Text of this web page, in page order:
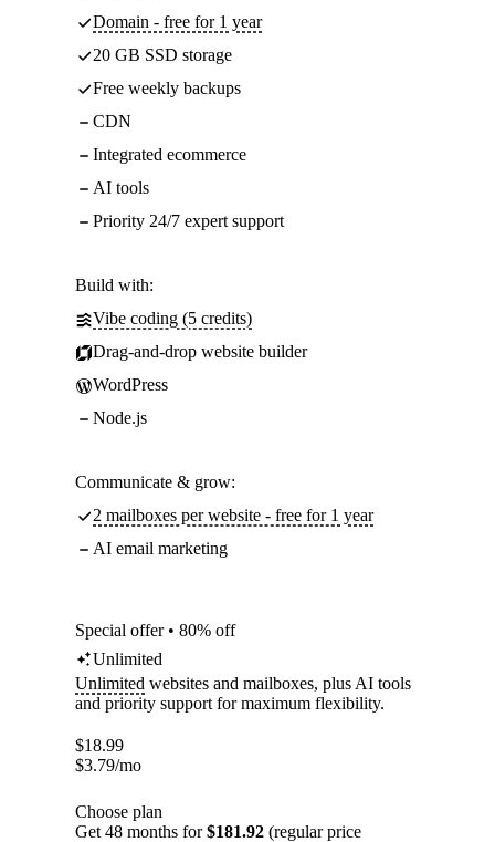
Domain - free for 1 year
20 GB SSD storage
Free weekly backups
CDN
Integrated ecommerce
AI tools
Priority 24/7 expert support
Build with:
Vibe coding (5 credits)
Drag-and-drop website builder
WordPress
Node.js
Communicate & grow:
2 mailboxes per website - free for 1 year
AI email marketing
Special offer • 80% off
Unlimited
Unlimited websites and mailboxes, plus AI tools
and priority support for maximum flexibility.
$18.99
$3.79/mo
Choose plan
Get 48 months for$181.92 (regular price